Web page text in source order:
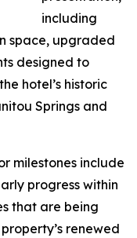
including
space, upgraded
designed to
hotel’s historic
Springs and
milestones include
progress within
that are being
renewed